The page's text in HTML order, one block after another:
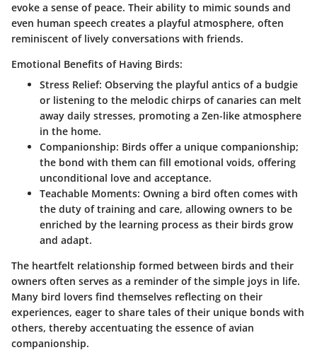
evoke a sense of peace. Their ability to mimic sounds and
even human speech creates a playful atmosphere, often
reminiscent of lively conversations with friends.
Emotional Benefits of Having Birds:
Stress Relief: Observing the playful antics of a budgie
or listening to the melodic chirps of canaries can melt
away daily stresses, promoting a Zen-like atmosphere
in the home.
Companionship: Birds offer a unique companionship;
the bond with them can fill emotional voids, offering
unconditional love and acceptance.
Teachable Moments: Owning a bird often comes with
the duty of training and care, allowing owners to be
enriched by the learning process as their birds grow
and adapt.
The heartfelt relationship formed between birds and their
owners often serves as a reminder of the simple joys in life.
Many bird lovers find themselves reflecting on their
experiences, eager to share tales of their unique bonds with
others, thereby accentuating the essence of avian
companionship.